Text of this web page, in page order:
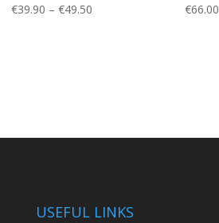
€39.90 – €49.50 €66.00
USEFUL LINKS